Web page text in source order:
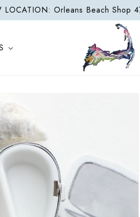
LOCATION: Orleans Beach Shop